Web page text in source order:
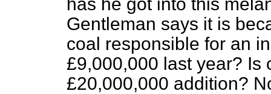
Gentleman says it is
coal responsible for an
£9,000,000 last year? Is
£20,000,000 addition?